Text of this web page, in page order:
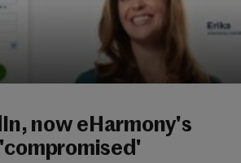
now eHarmony's